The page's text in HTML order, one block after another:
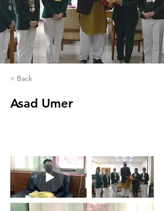
< Back
Asad Umer